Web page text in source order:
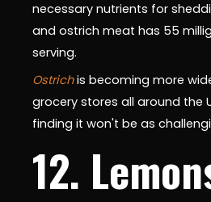
necessary nutrients for
and ostrich meat has 55
serving.
Ostrichis becoming more
grocery stores all around the
finding it won't be as
12.